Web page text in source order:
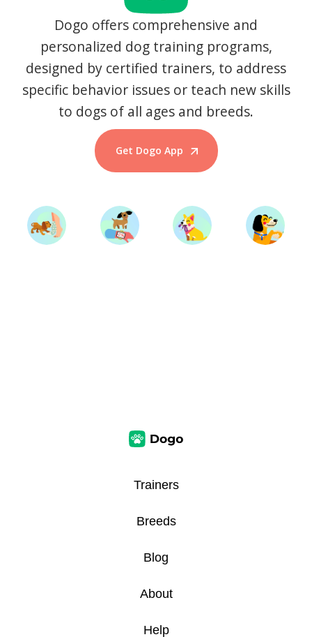
Dogo offers comprehensive and
personalized dog training programs,
designed by certified trainers, to address
specific behavior issues or teach new skills
to dogs of all ages and breeds.
Get Dogo App
Start Training
Trainers
Breeds
Blog
About
Help